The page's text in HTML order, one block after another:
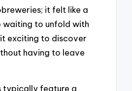
it felt like a
waiting to unfold with
it exciting to discover
having to leave
typically feature a